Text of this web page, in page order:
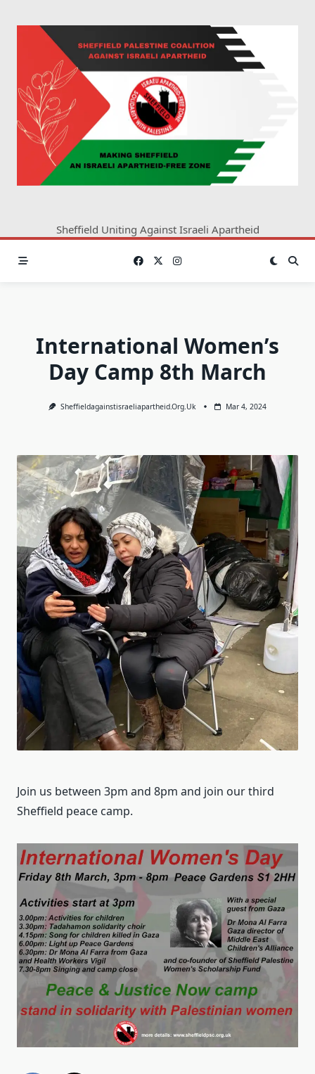
Sheffield Uniting Against Israeli Apartheid
International Women’s
Day Camp 8th March
Sheffieldagainstisraeliapartheid.org.uk Mar 4, 2024
Join us between 3pm and 8pm and join our third
Sheffield peace camp.